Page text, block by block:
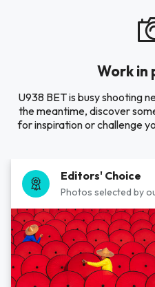
Work in
U938 BET is busy shooting
the meantime, discover
for inspiration or challenge
Editors' Choice
Photos selected by